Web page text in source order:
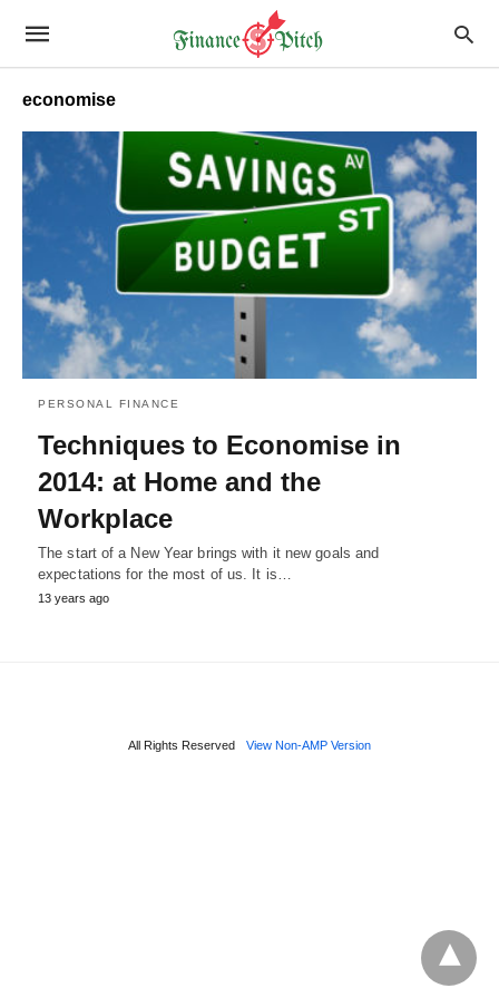
economise
PERSONAL FINANCE
Techniques to Economise in
2014: at Home and the
Workplace
The start of a New Year brings with it new goals and
expectations for the most of us. It is…
13 years ago
All Rights Reserved View Non-AMP Version